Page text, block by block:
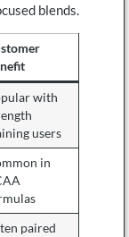
blends.
with
users
in
paired